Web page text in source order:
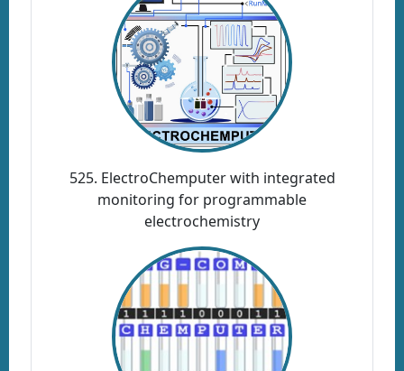
525. ElectroChemputer with integrated
monitoring for programmable
electrochemistry